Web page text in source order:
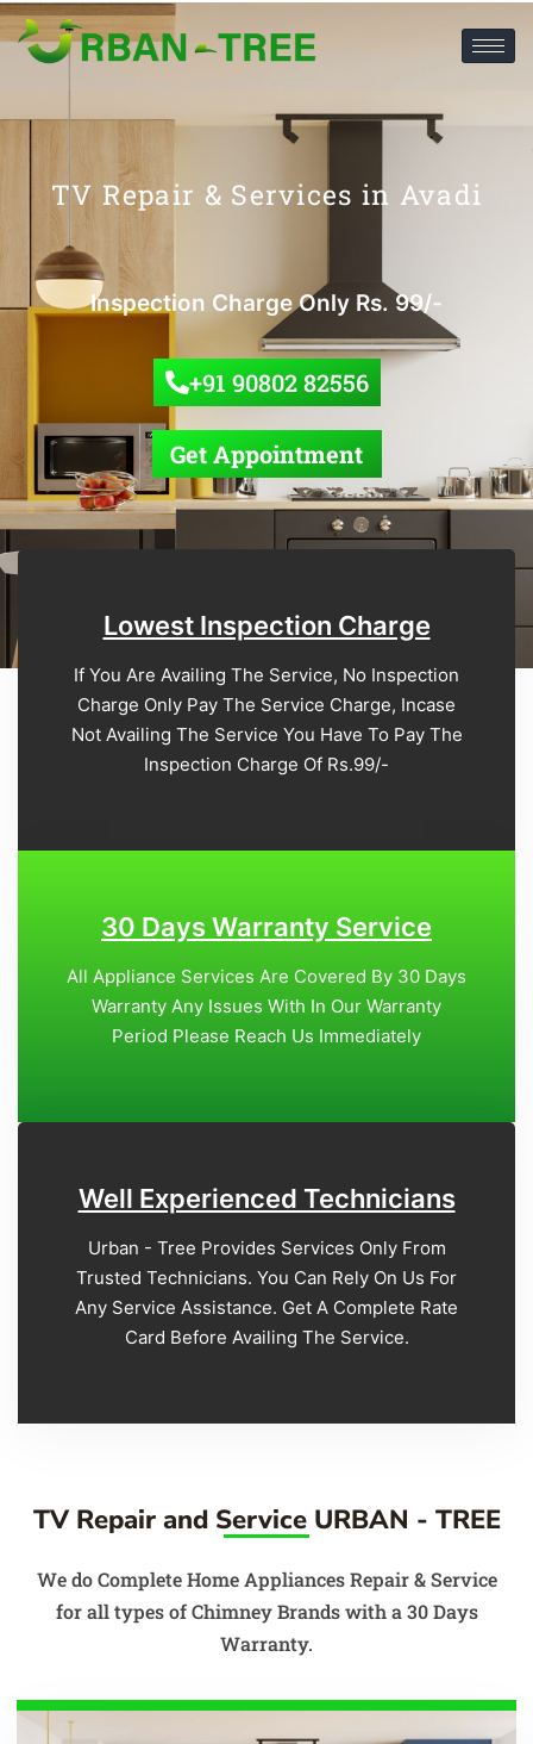
TV Repair & Services in Avadi
Inspection Charge Only Rs. 99/-
+91 90802 82556
Get Appointment
Lowest Inspection Charge
If You Are Availing The Service, No Inspection
Charge Only Pay The Service Charge, Incase
Not Availing The Service You Have To Pay The
Inspection Charge Of Rs.99/-
30 Days Warranty Service
All Appliance Services Are Covered By 30 Days
Warranty Any Issues With In Our Warranty
Period Please Reach Us Immediately
Well Experienced Technicians
Urban - Tree Provides Services Only From
Trusted Technicians. You Can Rely On Us For
Any Service Assistance. Get A Complete Rate
Card Before Availing The Service.
TV Repair and Service URBAN - TREE
We do Complete Home Appliances Repair & Service
for all types of Chimney Brands with a 30 Days
Warranty.